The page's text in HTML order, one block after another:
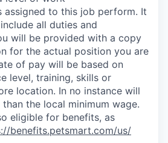
assigned to this job perform. It
all duties and
will be provided with a copy
for the actual position you are
of pay will be based on
level, training, skills or
location. In no instance will
the local minimum wage.
eligible for benefits, as
benefits.petsmart.com/us/